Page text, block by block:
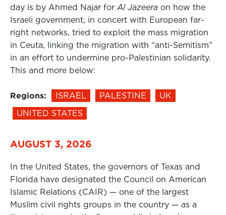
day is by Ahmed Najar for Al Jazeera on how the
Israeli government, in concert with European far-
right networks, tried to exploit the mass migration
in Ceuta, linking the migration with “anti-Semitism”
in an effort to undermine pro-Palestinian solidarity.
This and more below:
Regions: ISRAEL PALESTINE
UK
UNITED STATES
AUGUST 3, 2026
In the United States, the governors of Texas and
Florida have designated the Council on American
Islamic Relations (CAIR) — one of the largest
Muslim civil rights groups in the country — as a